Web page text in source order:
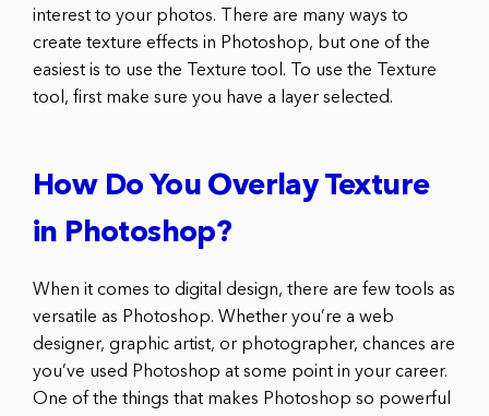
interest to your photos. There are many ways to
create texture effects in Photoshop, but one of the
easiest is to use the Texture tool. To use the Texture
tool, first make sure you have a layer selected.
How Do You Overlay Texture
in Photoshop?
When it comes to digital design, there are few tools as
versatile as Photoshop. Whether you’re a web
designer, graphic artist, or photographer, chances are
you’ve used Photoshop at some point in your career.
One of the things that makes Photoshop so powerful